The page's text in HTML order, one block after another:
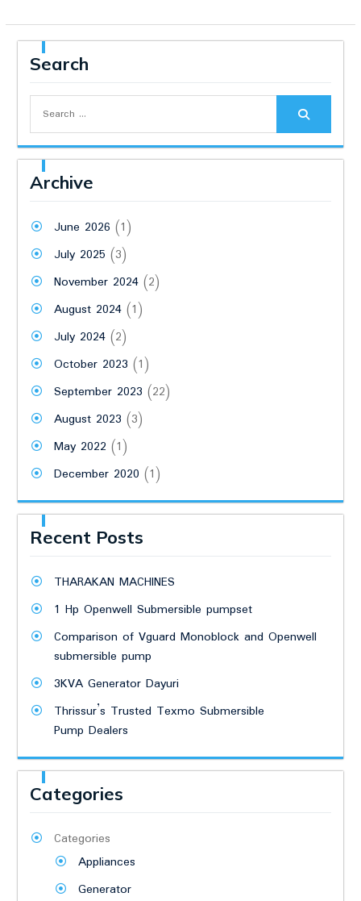
Search
Archive
June 2026 (1)
July 2025 (3)
November 2024(2)
August 2024(1)
July 2024(2)
October 2023 (1)
September 2023 (22)
August 2023 (3)
May 2022 (1)
December 2020 (1)
Recent Posts
THARAKAN MACHINES
1 Hp Openwell Submersible pumpset
Comparison of Vguard Monoblock and Openwell
submersible pump
3KVA Generator Dayuri
Thrissur’s Trusted Texmo Submersible
Pump Dealers
Categories
Categories
Appliances
Generator